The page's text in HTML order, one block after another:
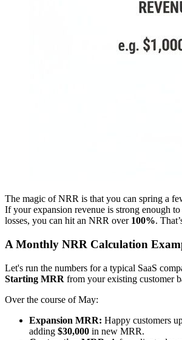
The magic of NRR is that you can spring a
If your expansion revenue is strong enough
losses, you can hit an NRR over 100%.
A Monthly NRR Calculation
Let's run the numbers for a typical SaaS
Starting MRR from your existing customer
Over the course of May:
Expansion MRR: Happy customers
adding $30,000 in new MRR.